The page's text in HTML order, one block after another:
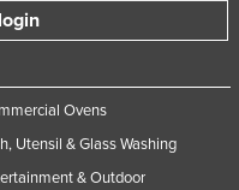
Ovens
Utensil & Glass Washing
& Outdoor